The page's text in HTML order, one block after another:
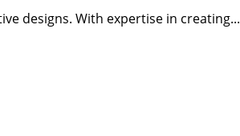
designs. With expertise in creating...